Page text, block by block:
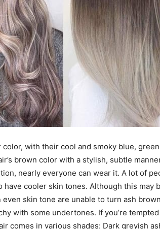
color, with their cool and smoky blue,
brown color with a stylish, subtle
nearly everyone can wear it. A lot of
have cooler skin tones. Although this may
even skin tone are unable to turn ash
with some undertones. If you’re
comes in various shades: Dark greyish